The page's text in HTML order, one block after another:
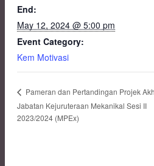
End:
May 12, 2024 @ 5:00 pm
Event Category:
Kem Motivasi
Pameran dan Pertandingan Projek
Jabatan Kejuruteraan Mekanikal Sesi II
2023/2024 (MPEx)